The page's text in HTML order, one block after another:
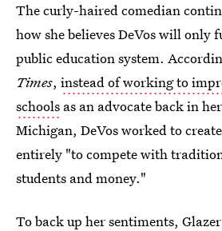
The curly-haired comedian
how she believes DeVos will only
public education system.
Times, instead of working to
schools as an advocate back in
Michigan, DeVos worked to
entirely "to compete with
students and money."
To back up her sentiments,